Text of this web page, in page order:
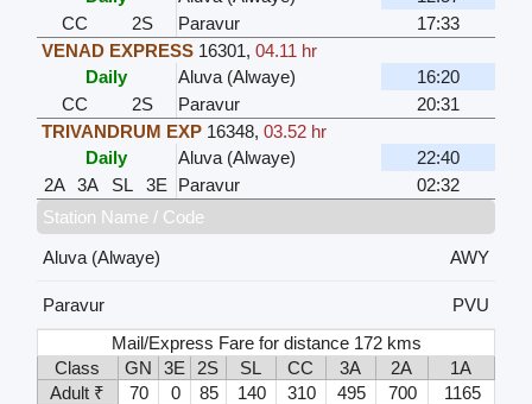
CC
2S Paravur
17:33
VENAD EXPRESS 16301, 04.11 hr
Daily
Aluva (Alwaye)
16:20
CC
2S Paravur
20:31
TRIVANDRUM EXP 16348, 03.52 hr
Daily
Aluva (Alwaye)
22:40
2A
3A SL 3E Paravur
02:32
Station Name / Code
Aluva (Alwaye)
AWY
Paravur
PVU
Mail/Express Fare for distance 172 kms
Class
GN 3E 2S SL CC 3A 2A
1A
Adult ₹
70 0 85 140 310 495 700
1165